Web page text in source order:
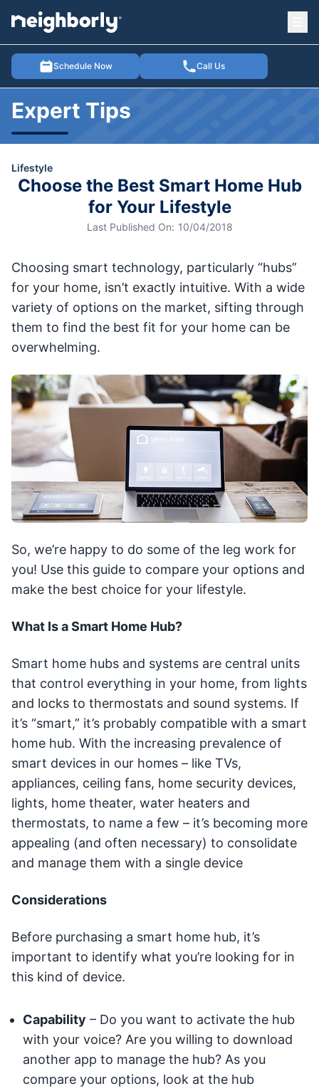
Schedule Now Call Us
menu
Expert Tips
Lifestyle
Choose the Best Smart Home Hub
for Your Lifestyle
Last Published On: 10/04/2018
Choosing smart technology, particularly “hubs”
for your home, isn’t exactly intuitive. With a wide
variety of options on the market, sifting through
them to find the best fit for your home can be
overwhelming.
So, we’re happy to do some of the leg work for
you! Use this guide to compare your options and
make the best choice for your lifestyle.
What Is a Smart Home Hub?
Smart home hubs and systems are central units
that control everything in your home, from lights
and locks to thermostats and sound systems. If
it’s “smart,” it’s probably compatible with a smart
home hub. With the increasing prevalence of
smart devices in our homes – like TVs,
appliances, ceiling fans, home security devices,
lights, home theater, water heaters and
thermostats, to name a few – it’s becoming more
appealing (and often necessary) to consolidate
and manage them with a single device
Considerations
Before purchasing a smart home hub, it’s
important to identify what you’re looking for in
this kind of device.
Capability – Do you want to activate the hub
with your voice? Are you willing to download
another app to manage the hub? As you
compare your options, look at the hub